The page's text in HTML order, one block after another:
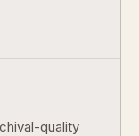
quality